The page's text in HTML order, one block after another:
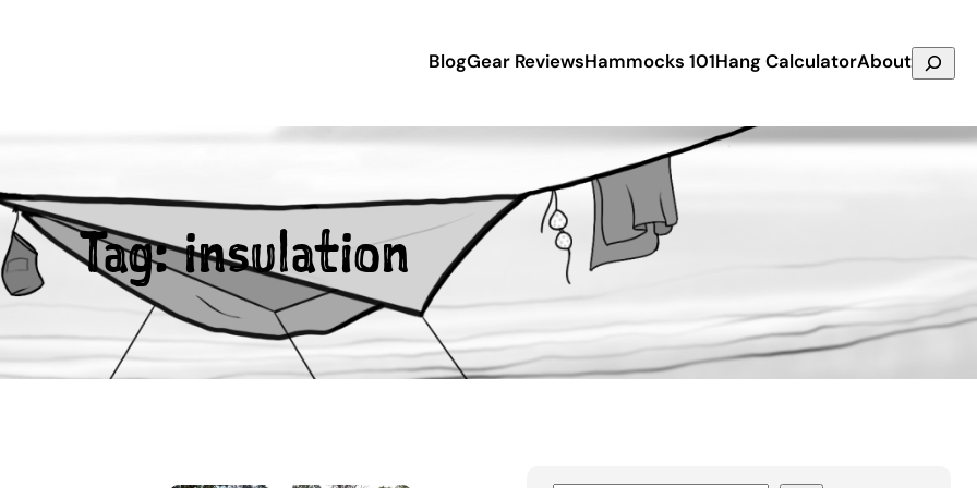
BlogGear ReviewsHammocks 101Hang CalculatorAboutSearch
Tag:insulation